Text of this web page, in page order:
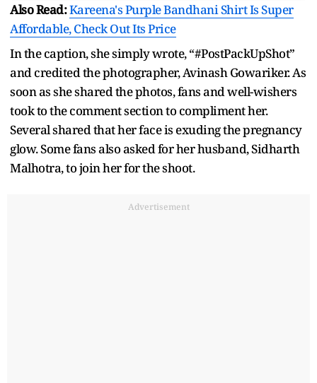
Also Read:Kareena's Purple Bandhani Shirt Is Super
Affordable, Check Out Its Price
In the caption, she simply wrote, “#PostPackUpShot”
and credited the photographer, Avinash Gowariker. As
soon as she shared the photos, fans and well-wishers
took to the comment section to compliment her.
Several shared that her face is exuding the pregnancy
glow. Some fans also asked for her husband, Sidharth
Malhotra, to join her for the shoot.
Advertisement